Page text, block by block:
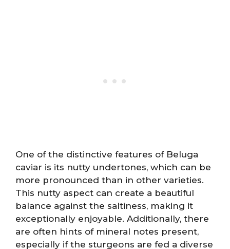
One of the distinctive features of Beluga
caviar is its nutty undertones, which can be
more pronounced than in other varieties.
This nutty aspect can create a beautiful
balance against the saltiness, making it
exceptionally enjoyable. Additionally, there
are often hints of mineral notes present,
especially if the sturgeons are fed a diverse